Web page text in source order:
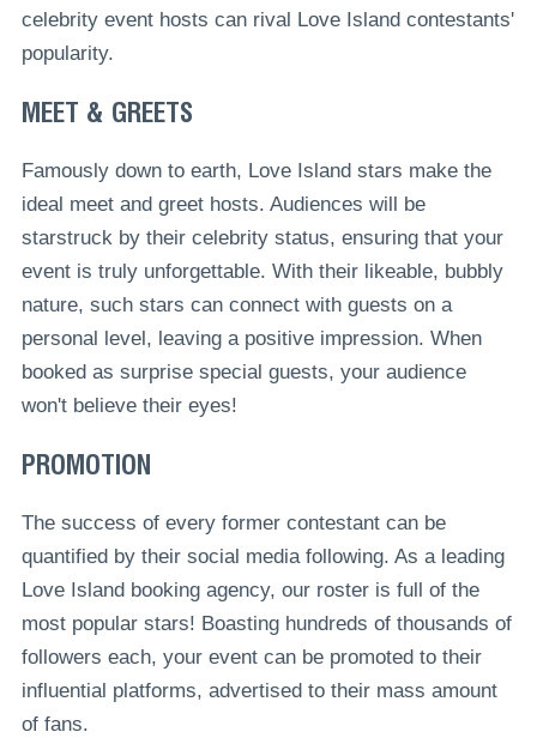
celebrity event hosts can rival Love Island contestants'
popularity.
MEET & GREETS
Famously down to earth, Love Island stars make the
ideal meet and greet hosts. Audiences will be
starstruck by their celebrity status, ensuring that your
event is truly unforgettable. With their likeable, bubbly
nature, such stars can connect with guests on a
personal level, leaving a positive impression. When
booked as surprise special guests, your audience
won't believe their eyes!
PROMOTION
The success of every former contestant can be
quantified by their social media following. As a leading
Love Island booking agency, our roster is full of the
most popular stars! Boasting hundreds of thousands of
followers each, your event can be promoted to their
influential platforms, advertised to their mass amount
of fans.